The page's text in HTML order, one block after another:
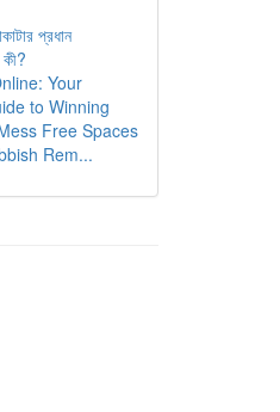
প্রধান
কী?
Your
to Winning
Free Spaces
Rem...